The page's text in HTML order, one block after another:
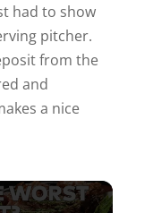
had to show
pitcher.
from the
and
a nice